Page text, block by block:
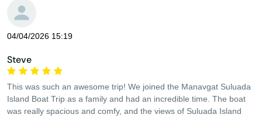
04/04/2026 15:19
Steve
This was such an awesome trip! We joined the Manavgat Suluada
Island Boat Trip as a family and had an incredible time. The boat
was really spacious and comfy, and the views of Suluada Island